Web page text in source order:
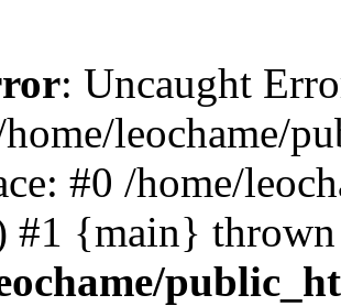
: Uncaught
leochame/
#0 /home/
#1 {main}